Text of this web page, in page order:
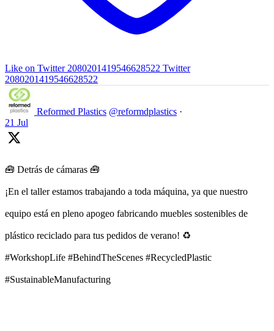
Like on Twitter 2080201419546628522 Twitter
2080201419546628522
Reformed Plastics @reformdplastics ·
21 Jul
🧰 Detrás de cámaras 🧰
¡En el taller estamos trabajando a toda máquina, ya que nuestro
equipo está en pleno apogeo fabricando muebles sostenibles de
plástico reciclado para tus pedidos de verano! ♻️
#WorkshopLife #BehindTheScenes #RecycledPlastic
#SustainableManufacturing